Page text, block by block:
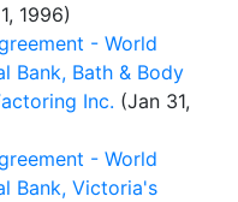
1996)
- World
Bank, Bath & Body
Inc. (Jan 31,
- World
Bank, Victoria's